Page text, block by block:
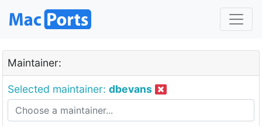
Maintainer:
Selected maintainer: dbevans